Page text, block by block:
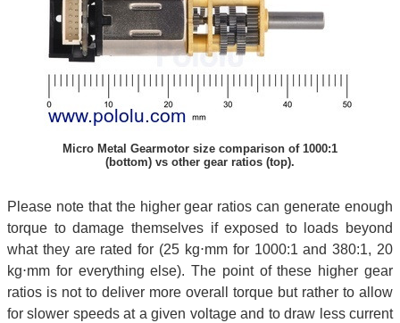
Micro Metal Gearmotor size comparison of 1000:1
(bottom) vs other gear ratios (top).
Please note that the higher gear ratios can generate enough
torque to damage themselves if exposed to loads beyond
what they are rated for (25 kg⋅mm for 1000:1 and 380:1, 20
kg⋅mm for everything else). The point of these higher gear
ratios is not to deliver more overall torque but rather to allow
for slower speeds at a given voltage and to draw less current